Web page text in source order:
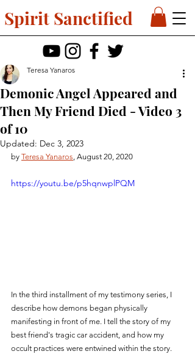
Spirit Sanctified
Demonic Angel Appeared and
Then My Friend Died - Video 3
of 10
Teresa Yanaros
Updated: Dec 3, 2023
by Teresa Yanaros, August 20, 2020
https://youtu.be/p5hqnwplPQM
In the third installment of my testimony series, I
describe how demons began physically
manifesting in front of me. I tell the story of my
best friend's tragic car accident, and how my
occult practices were entwined within the story.